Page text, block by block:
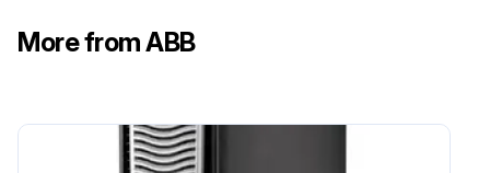
More from ABB